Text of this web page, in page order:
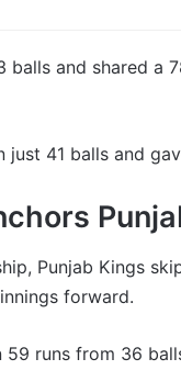
and shared a
just 41 balls and
Punjab Kings
forward.
59 runs from 36